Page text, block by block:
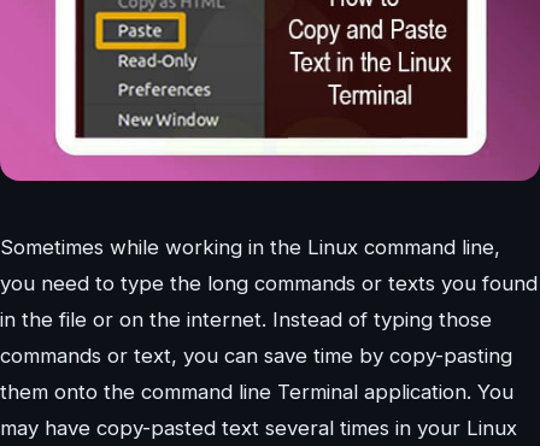
Sometimes while working in the Linux command line,
you need to type the long commands or texts you found
in the file or on the internet. Instead of typing those
commands or text, you can save time by copy-pasting
them onto the command line Terminal application. You
may have copy-pasted text several times in your Linux